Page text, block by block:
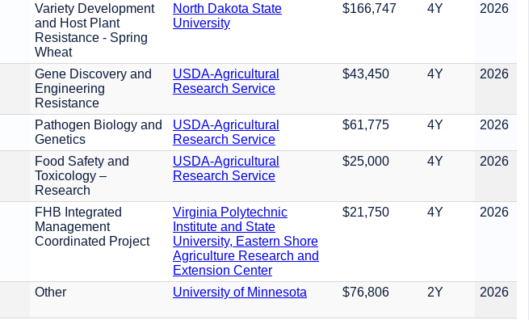
Variety Development
and Host Plant
Resistance - Spring
Wheat
North Dakota State
University
$166,747 4Y 2026
Gene Discovery and
Engineering
Resistance
USDA-Agricultural
Research Service
$43,450 4Y 2026
Pathogen Biology and
Genetics
USDA-Agricultural
Research Service
$61,775 4Y 2026
Food Safety and
Toxicology –
Research
USDA-Agricultural
Research Service
$25,000 4Y 2026
FHB Integrated
Management
Coordinated Project
Virginia Polytechnic
Institute and State
University, Eastern Shore
Agriculture Research and
Extension Center
$21,750 4Y 2026
Other University of Minnesota $76,806 2Y 2026